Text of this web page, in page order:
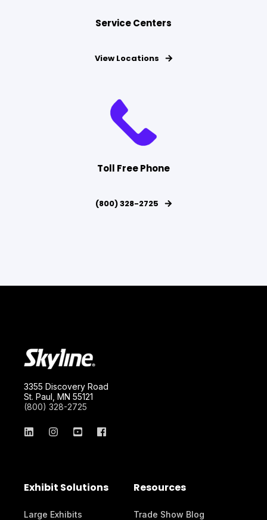
Service Centers
View Locations
Toll Free Phone
(800) 328-2725
3355 Discovery Road
St. Paul, MN 55121
(800) 328-2725
Exhibit Solutions
Large Exhibits
Resources
Trade Show Blog